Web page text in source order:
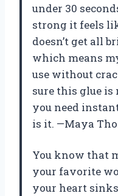
under 30
strong it feels
doesn’t get all
which means
use without
sure this glue
you need
is it. —Maya
You know that
your favorite
your heart